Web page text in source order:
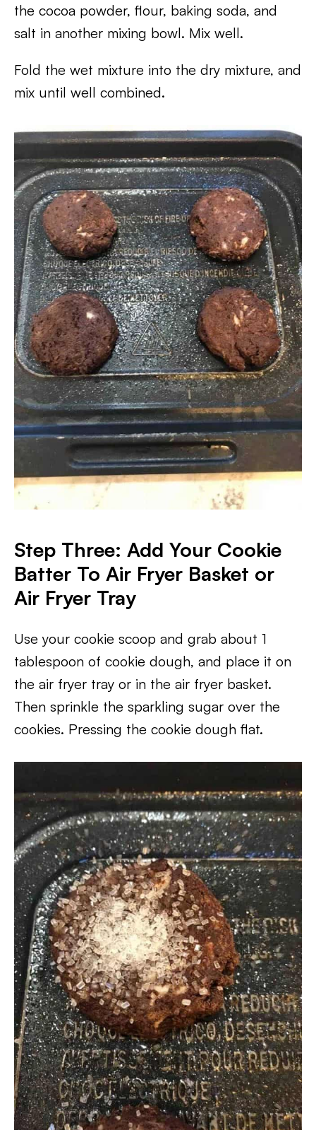
the cocoa powder, flour, baking soda, and
salt in another mixing bowl. Mix well.
Fold the wet mixture into the dry mixture, and
mix until well combined.
Step Three: Add Your Cookie
Batter To Air Fryer Basket or
Air Fryer Tray
Use your cookie scoop and grab about 1
tablespoon of cookie dough, and place it on
the air fryer tray or in the air fryer basket.
Then sprinkle the sparkling sugar over the
cookies. Pressing the cookie dough flat.